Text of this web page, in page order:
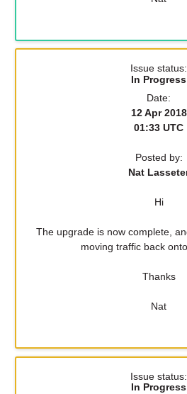
Issue status:
In Progress
Date:
12 Apr 2018
01:33 UTC
Posted by:
Nat
Hi
The upgrade is now complete,
moving traffic back
Thanks
Nat
Issue status:
In Progress